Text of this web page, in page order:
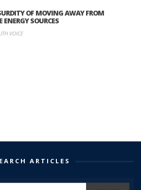
OF MOVING AWAY FROM
ENERGY SOURCES
VOICE
ARTICLES